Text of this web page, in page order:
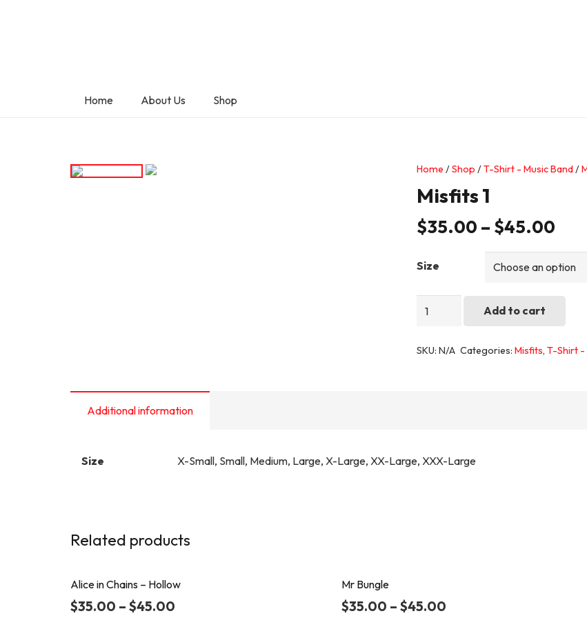
Home About Us Shop
Home /Shop /T-Shirt - Music Band/
Misfits 1
$35.00 – $45.00
Size
Add to cart
SKU: N/A Categories:Misfits,T-Shirt -
Additional information
Size X-Small, Small, Medium, Large, X-Large, XX-Large, XXX-Large
Related products
Alice in Chains – Hollow
$35.00 – $45.00
Mr Bungle
$35.00 – $45.00